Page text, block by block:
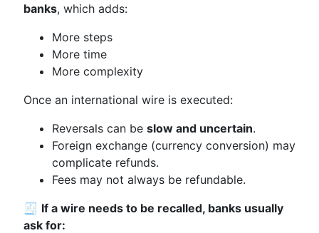
banks, which adds:
More steps
More time
More complexity
Once an international wire is executed:
Reversals can be slow and uncertain.
Foreign exchange (currency conversion) may
complicate refunds.
Fees may not always be refundable.
🧾 If a wire needs to be recalled, banks usually
ask for: